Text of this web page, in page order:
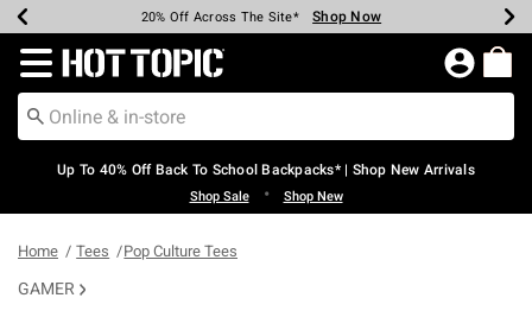
Earn Hot Cash Every $40 Spent* Shop Now
20% Off Across The Site* Shop Now
Up To 50% Off Select Styles* Shop Now
Up To 60% Off Clearance* Shop Now
Free Pickup In-Store* Shop Now
Free Shipping Over $75* Shop Now
Redirect to Hot Topic Home Page
Up To 40% Off Back To School Backpacks* | Shop New Arrivals
Shop Sale • Shop New
Home Tees Pop Culture Tees
GAMER